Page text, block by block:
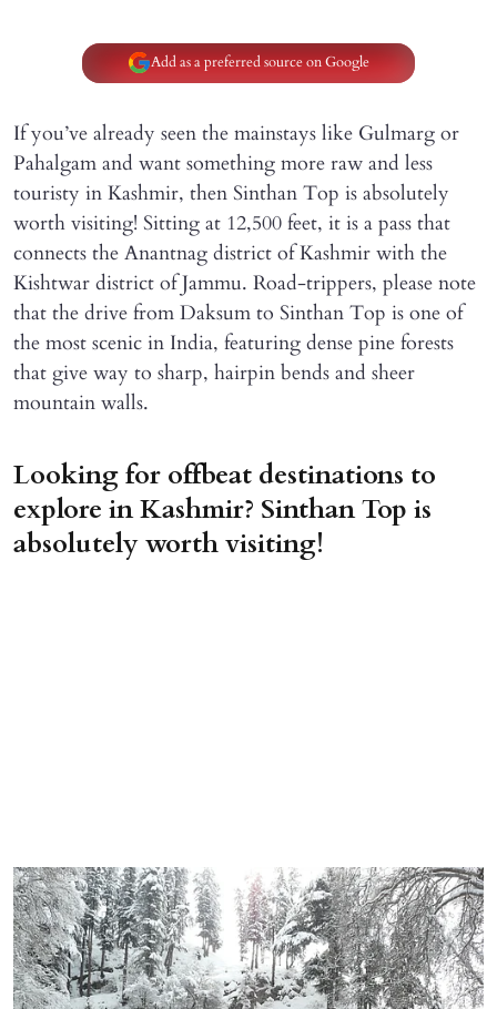
Add as a preferred source on Google
If you’ve already seen the mainstays like Gulmarg or
Pahalgam and want something more raw and less
touristy in Kashmir, then Sinthan Top is absolutely
worth visiting! Sitting at 12,500 feet, it is a pass that
connects the Anantnag district of Kashmir with the
Kishtwar district of Jammu. Road-trippers, please note
that the drive from Daksum to Sinthan Top is one of
the most scenic in India, featuring dense pine forests
that give way to sharp, hairpin bends and sheer
mountain walls.
Looking for offbeat destinations to
explore in Kashmir? Sinthan Top is
absolutely worth visiting!